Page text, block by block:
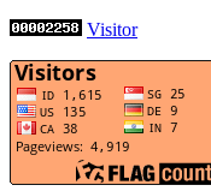
Visitor